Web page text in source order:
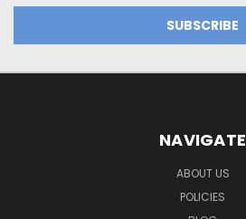
NAVIGATE
ABOUT US
POLICIES